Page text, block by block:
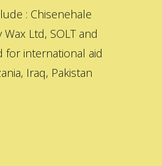
: Chisenehale
Ltd, SOLT and
for international aid
Iraq, Pakistan